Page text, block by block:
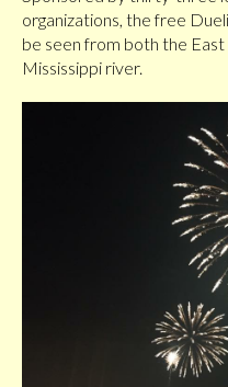
organizations, the free
be seen from both the
Mississippi river.